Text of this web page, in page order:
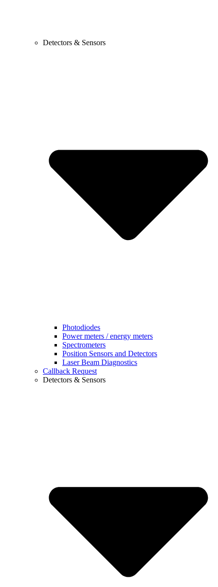
Detectors & Sensors
Photodiodes
Power meters / energy meters
Spectrometers
Position Sensors and Detectors
Laser Beam Diagnostics
Callback Request
Detectors & Sensors